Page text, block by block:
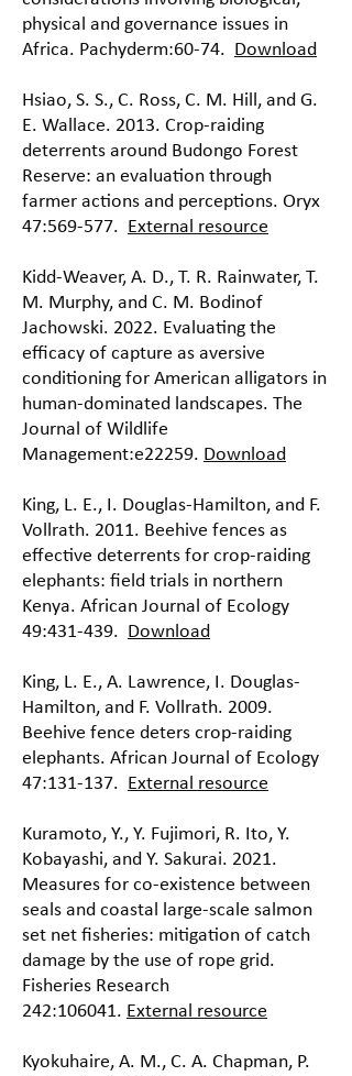
physical and governance issues in
Africa. Pachyderm:60-74. Download
Hsiao, S. S., C. Ross, C. M. Hill, and G.
E. Wallace. 2013. Crop-raiding
deterrents around Budongo Forest
Reserve: an evaluation through
farmer actions and perceptions. Oryx
47:569-577. External resource
Kidd-Weaver, A. D., T. R. Rainwater, T.
M. Murphy, and C. M. Bodinof
Jachowski. 2022. Evaluating the
efficacy of capture as aversive
conditioning for American alligators in
human-dominated landscapes. The
Journal of Wildlife
Management:e22259. Download
King, L. E., I. Douglas-Hamilton, and F.
Vollrath. 2011. Beehive fences as
effective deterrents for crop-raiding
elephants: field trials in northern
Kenya. African Journal of Ecology
49:431-439. Download
King, L. E., A. Lawrence, I. Douglas-
Hamilton, and F. Vollrath. 2009.
Beehive fence deters crop-raiding
elephants. African Journal of Ecology
47:131-137. External resource
Kuramoto, Y., Y. Fujimori, R. Ito, Y.
Kobayashi, and Y. Sakurai. 2021.
Measures for co-existence between
seals and coastal large-scale salmon
set net fisheries: mitigation of catch
damage by the use of rope grid.
Fisheries Research
242:106041. External resource
Kyokuhaire, A. M., C. A. Chapman, P.